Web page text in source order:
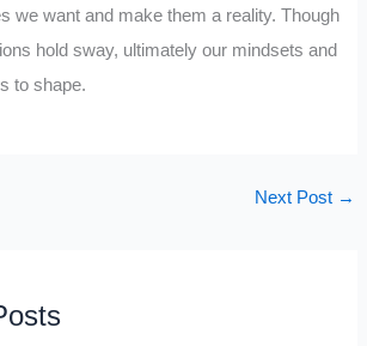
we want and make them a reality. Though
hold sway, ultimately our mindsets and
to shape.
Next Post →